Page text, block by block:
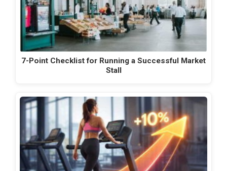
7-Point Checklist for Running a Successful Market
Stall